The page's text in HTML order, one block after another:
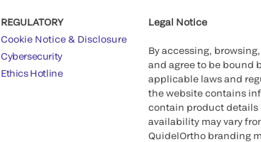
REGULATORY
Cookie Notice & Disclosure
Cybersecurity
Ethics Hotline
Legal Notice
By accessing,
and agree to be bound
applicable laws and
the website contains
contain product details
availability may vary
QuidelOrtho branding